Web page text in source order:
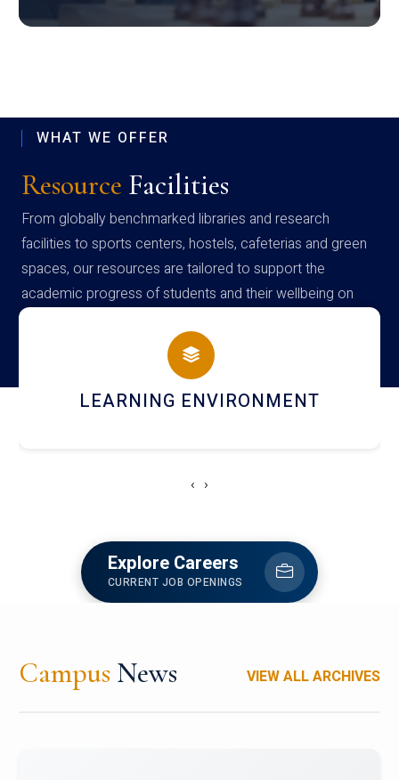
WHAT WE OFFER
Resource Facilities
From globally benchmarked libraries and research
facilities to sports centers, hostels, cafeterias and green
spaces, our resources are tailored to support the
academic progress of students and their wellbeing on
campus
HOSTEL AND DINING
‹ ›
Explore Careers
CURRENT JOB OPENINGS
Campus News VIEW ALL ARCHIVES